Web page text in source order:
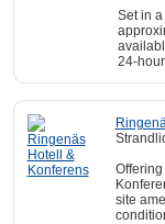
Set in
24-
site